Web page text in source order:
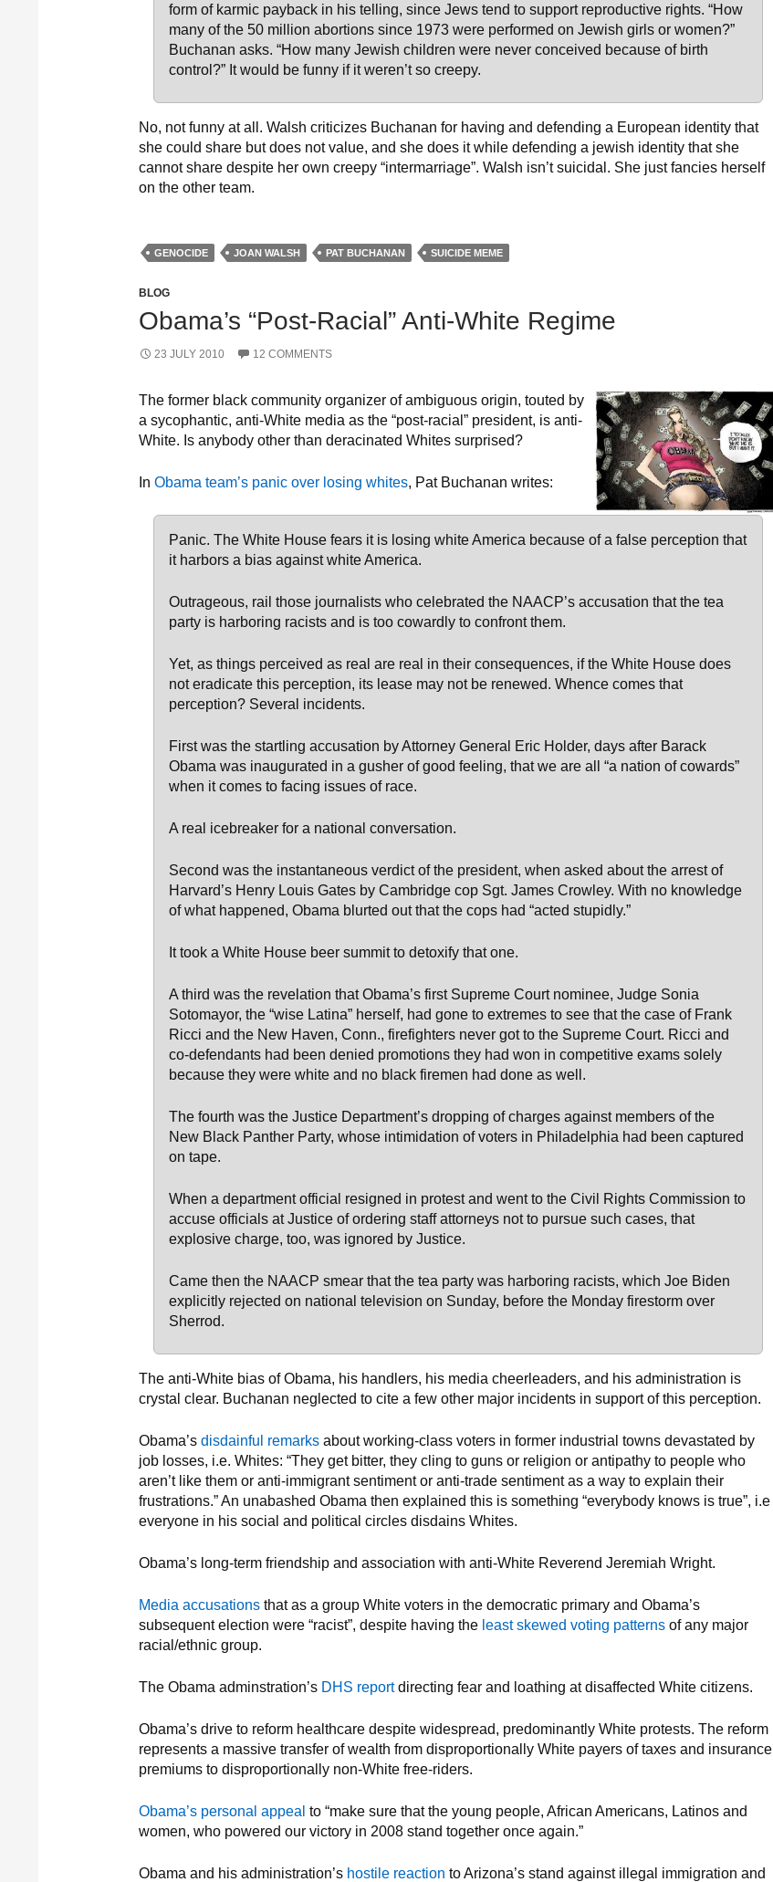
form of karmic payback in his telling, since Jews tend to support reproductive rights. “How
many of the 50 million abortions since 1973 were performed on Jewish girls or women?”
Buchanan asks. “How many Jewish children were never conceived because of birth
control?” It would be funny if it weren’t so creepy.
No, not funny at all. Walsh criticizes Buchanan for having and defending a European identity that
she could share but does not value, and she does it while defending a jewish identity that she
cannot share despite her own creepy “intermarriage”. Walsh isn’t suicidal. She just fancies herself
on the other team.
GENOCIDE JOAN WALSH PAT BUCHANAN SUICIDE MEME
BLOG
Obama’s “Post-Racial” Anti-White Regime
23 JULY 2010 12 COMMENTS
The former black community organizer of ambiguous origin, touted by
a sycophantic, anti-White media as the “post-racial” president, is anti-
White. Is anybody other than deracinated Whites surprised?
In Obama team’s panic over losing whites, Pat Buchanan writes:
Panic. The White House fears it is losing white America because of a false perception that
it harbors a bias against white America.
Outrageous, rail those journalists who celebrated the NAACP’s accusation that the tea
party is harboring racists and is too cowardly to confront them.
Yet, as things perceived as real are real in their consequences, if the White House does
not eradicate this perception, its lease may not be renewed. Whence comes that
perception? Several incidents.
First was the startling accusation by Attorney General Eric Holder, days after Barack
Obama was inaugurated in a gusher of good feeling, that we are all “a nation of cowards”
when it comes to facing issues of race.
A real icebreaker for a national conversation.
Second was the instantaneous verdict of the president, when asked about the arrest of
Harvard’s Henry Louis Gates by Cambridge cop Sgt. James Crowley. With no knowledge
of what happened, Obama blurted out that the cops had “acted stupidly.”
It took a White House beer summit to detoxify that one.
A third was the revelation that Obama’s first Supreme Court nominee, Judge Sonia
Sotomayor, the “wise Latina” herself, had gone to extremes to see that the case of Frank
Ricci and the New Haven, Conn., firefighters never got to the Supreme Court. Ricci and
co-defendants had been denied promotions they had won in competitive exams solely
because they were white and no black firemen had done as well.
The fourth was the Justice Department’s dropping of charges against members of the
New Black Panther Party, whose intimidation of voters in Philadelphia had been captured
on tape.
When a department official resigned in protest and went to the Civil Rights Commission to
accuse officials at Justice of ordering staff attorneys not to pursue such cases, that
explosive charge, too, was ignored by Justice.
Came then the NAACP smear that the tea party was harboring racists, which Joe Biden
explicitly rejected on national television on Sunday, before the Monday firestorm over
Sherrod.
The anti-White bias of Obama, his handlers, his media cheerleaders, and his administration is
crystal clear. Buchanan neglected to cite a few other major incidents in support of this perception.
Obama’s disdainful remarks about working-class voters in former industrial towns devastated by
job losses, i.e. Whites: “They get bitter, they cling to guns or religion or antipathy to people who
aren’t like them or anti-immigrant sentiment or anti-trade sentiment as a way to explain their
frustrations.” An unabashed Obama then explained this is something “everybody knows is true”, i.e
everyone in his social and political circles disdains Whites.
Obama’s long-term friendship and association with anti-White Reverend Jeremiah Wright.
Media accusations that as a group White voters in the democratic primary and Obama’s
subsequent election were “racist”, despite having the least skewed voting patterns of any major
racial/ethnic group.
The Obama adminstration’s DHS reportdirecting fear and loathing at disaffected White citizens.
Obama’s drive to reform healthcare despite widespread, predominantly White protests. The reform
represents a massive transfer of wealth from disproportionally White payers of taxes and insurance
premiums to disproportionally non-White free-riders.
Obama’s personal appeal to “make sure that the young people, African Americans, Latinos and
women, who powered our victory in 2008 stand together once again.”
Obama and his administration’s hostile reaction to Arizona’s stand against illegal immigration and